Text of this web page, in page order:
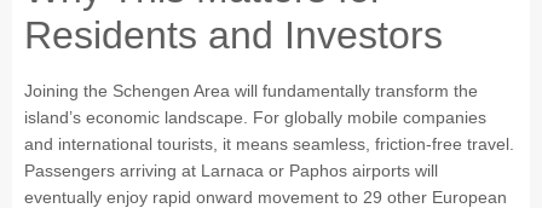
Residents and Investors
Joining the Schengen Area will fundamentally transform the
island’s economic landscape. For globally mobile companies
and international tourists, it means seamless, friction-free travel.
Passengers arriving at Larnaca or Paphos airports will
eventually enjoy rapid onward movement to 29 other European